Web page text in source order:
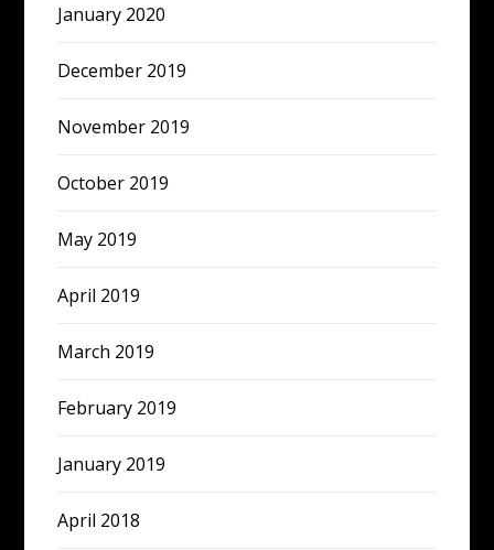
January 2020
December 2019
November 2019
October 2019
May 2019
April 2019
March 2019
February 2019
January 2019
April 2018